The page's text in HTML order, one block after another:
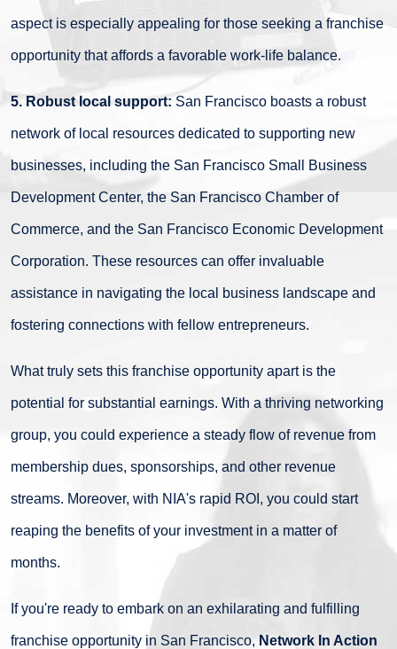
aspect is especially appealing for those seeking a franchise
opportunity that affords a favorable work-life balance.
5. Robust local support: San Francisco boasts a robust
network of local resources dedicated to supporting new
businesses, including the San Francisco Small Business
Development Center, the San Francisco Chamber of
Commerce, and the San Francisco Economic Development
Corporation. These resources can offer invaluable
assistance in navigating the local business landscape and
fostering connections with fellow entrepreneurs.
What truly sets this franchise opportunity apart is the
potential for substantial earnings. With a thriving networking
group, you could experience a steady flow of revenue from
membership dues, sponsorships, and other revenue
streams. Moreover, with NIA's rapid ROI, you could start
reaping the benefits of your investment in a matter of
months.
If you're ready to embark on an exhilarating and fulfilling
franchise opportunity in San Francisco, Network In Action